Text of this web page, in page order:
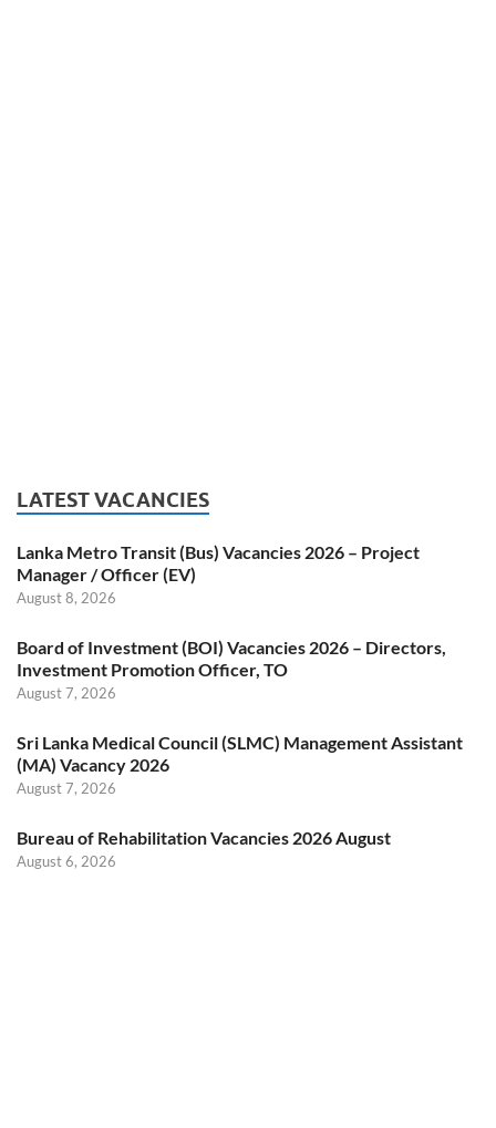
LATEST VACANCIES
Lanka Metro Transit (Bus) Vacancies 2026 – Project
Manager / Officer (EV)
August 8, 2026
Board of Investment (BOI) Vacancies 2026 – Directors,
Investment Promotion Officer, TO
August 7, 2026
Sri Lanka Medical Council (SLMC) Management Assistant
(MA) Vacancy 2026
August 7, 2026
Bureau of Rehabilitation Vacancies 2026 August
August 6, 2026